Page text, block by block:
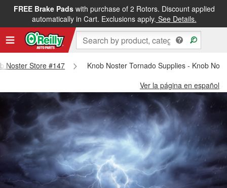
FREE Brake Padswith purchase of 2 Rotors. Discount applied
automatically in Cart. Exclusions apply. See Details.
Noster Store #147
Knob Noster Tornado Supplies - Knob
Ver la página en español